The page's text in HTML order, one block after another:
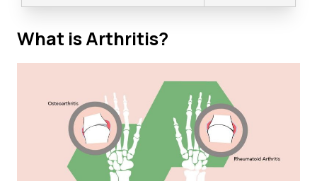
What is Arthritis?